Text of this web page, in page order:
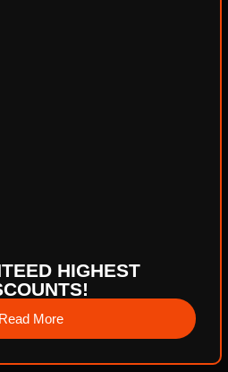
HIGHEST
Read More